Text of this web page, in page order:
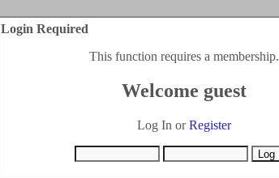
Login Required
This function requires a membership.
Welcome guest
Log In orRegister